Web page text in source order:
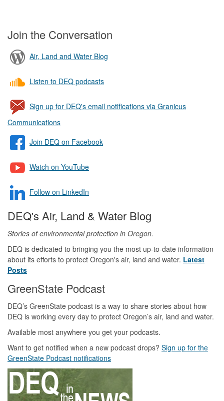
Join the Conversation
Air, Land and Water Blog
Listen to DEQ podcasts
Sign up for DEQ's email notifications via Granicus
Communications
Join DEQ on Facebook
Watch on YouTube
Follow on LinkedIn
DEQ's Air, Land & Water Blog
Stories of environmental protection in Oregon.
DEQ is dedicated to bringing you the most up-to-date information
about its efforts to protect Oregon's air, land and water. Latest
Posts
GreenState Podcast
DEQ’s GreenState podcast is a way to share stories about how
DEQ is working every day to protect Oregon’s air, land and water.
Available most anywhere you get your podcasts.
Want to get notified when a new podcast drops? Sign up for the
GreenState Podcast notifications